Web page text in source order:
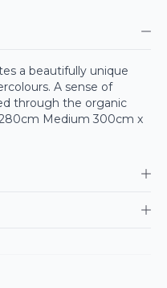
a beautifully unique
A sense of
through the organic
280cm Medium 300cm x